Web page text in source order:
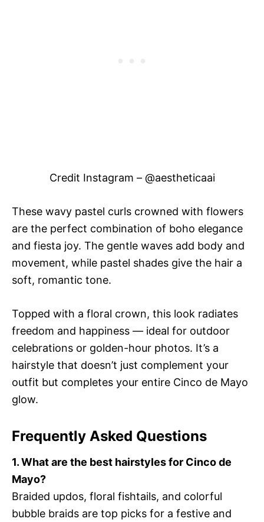
Credit Instagram – @aestheticaai
These wavy pastel curls crowned with flowers
are the perfect combination of boho elegance
and fiesta joy. The gentle waves add body and
movement, while pastel shades give the hair a
soft, romantic tone.
Topped with a floral crown, this look radiates
freedom and happiness — ideal for outdoor
celebrations or golden-hour photos. It’s a
hairstyle that doesn’t just complement your
outfit but completes your entire Cinco de Mayo
glow.
Frequently Asked Questions
1. What are the best hairstyles for Cinco de
Mayo?
Braided updos, floral fishtails, and colorful
bubble braids are top picks for a festive and